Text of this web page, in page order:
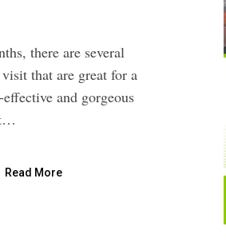
there are several
that are great for a
and gorgeous
Read More